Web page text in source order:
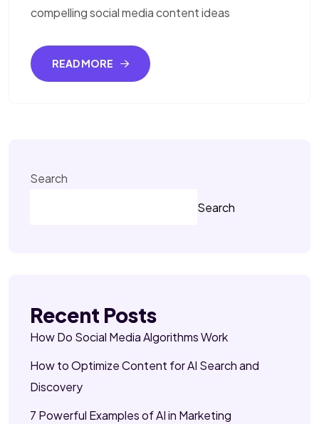
compelling social media content ideas
READ MORE
Search
Search
Recent Posts
How Do Social Media Algorithms Work
How to Optimize Content for AI Search and
Discovery
7 Powerful Examples of AI in Marketing